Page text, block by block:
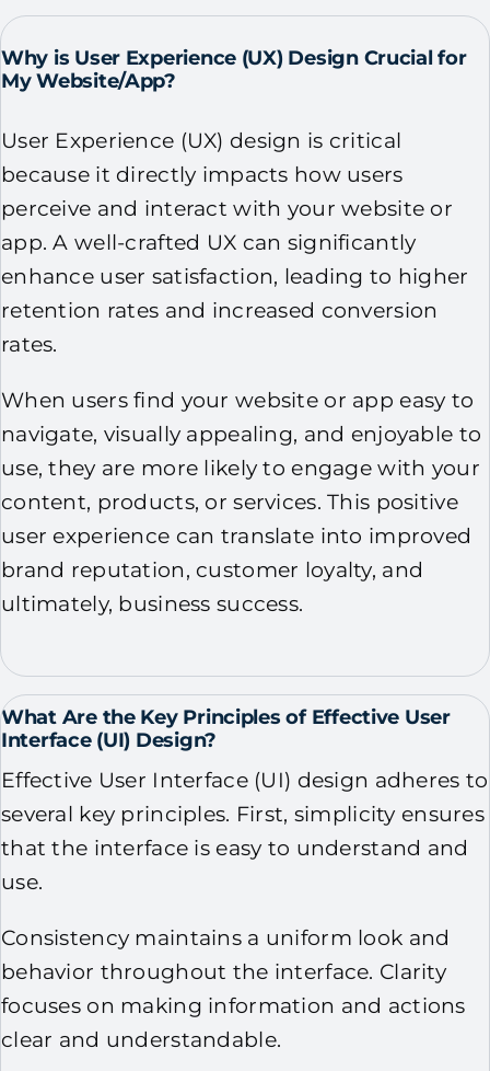
Why is User Experience (UX) Design Crucial for
My Website/App?
User Experience (UX) design is critical
because it directly impacts how users
perceive and interact with your website or
app. A well-crafted UX can significantly
enhance user satisfaction, leading to higher
retention rates and increased conversion
rates.
When users find your website or app easy to
navigate, visually appealing, and enjoyable to
use, they are more likely to engage with your
content, products, or services. This positive
user experience can translate into improved
brand reputation, customer loyalty, and
ultimately, business success.
What Are the Key Principles of Effective User
Interface (UI) Design?
Effective User Interface (UI) design adheres to
several key principles. First, simplicity ensures
that the interface is easy to understand and
use.
Consistency maintains a uniform look and
behavior throughout the interface. Clarity
focuses on making information and actions
clear and understandable.